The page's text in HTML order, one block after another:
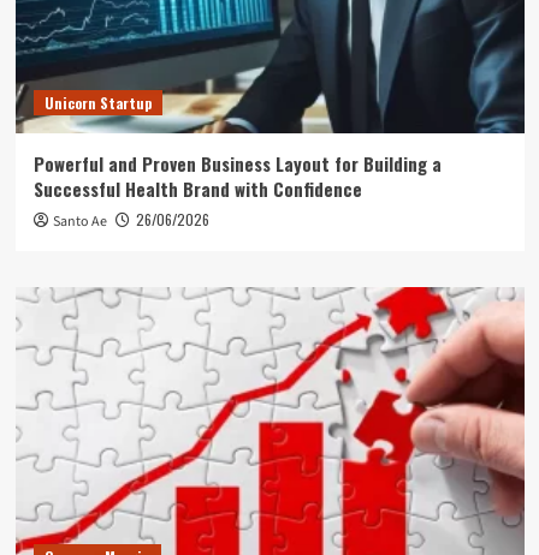
Unicorn Startup
Powerful and Proven Business Layout for Building a
Successful Health Brand with Confidence
Santo Ae 26/06/2026